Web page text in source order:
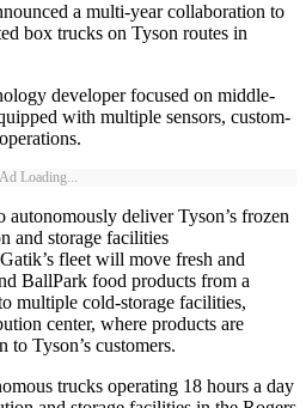
a multi-year collaboration to
box trucks on Tyson routes in
developer focused on middle-
with multiple sensors, custom-
Ad Loading...
deliver Tyson’s frozen
and storage facilities
fleet will move fresh and
BallPark food products from a
multiple cold-storage facilities,
center, where products are
Tyson’s customers.
trucks operating 18 hours a day